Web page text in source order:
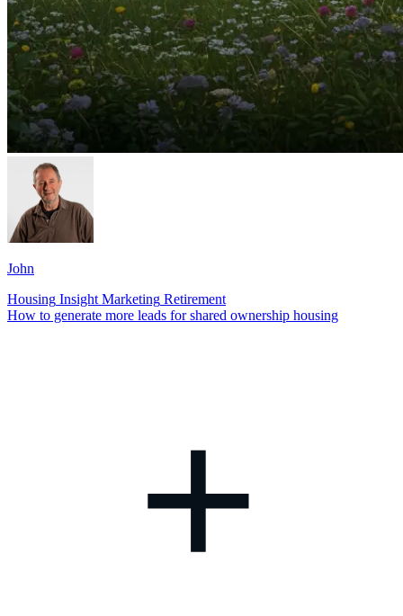
John
Housing Insight Marketing Retirement
How to generate more leads for shared ownership housing
+